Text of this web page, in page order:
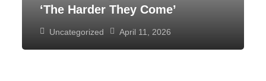
‘The Harder They Come’
Uncategorized April 11, 2026